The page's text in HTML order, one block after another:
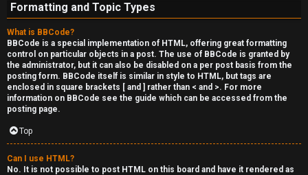
Formatting and Topic Types
What is BBCode?
BBCode is a special implementation of HTML, offering great formatting
control on particular objects in a post. The use of BBCode is granted by
the administrator, but it can also be disabled on a per post basis from the
posting form. BBCode itself is similar in style to HTML, but tags are
enclosed in square brackets [ and ] rather than < and >. For more
information on BBCode see the guide which can be accessed from the
posting page.
Top
Can I use HTML?
No. It is not possible to post HTML on this board and have it rendered as
r
'
s
L
u
n
g